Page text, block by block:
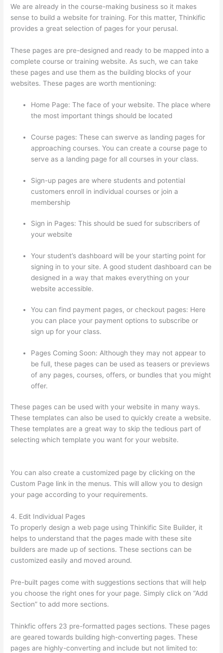
We are already in the course-making business so it makes
sense to build a website for training. For this matter, Thinkific
provides a great selection of pages for your perusal.
These pages are pre-designed and ready to be mapped into a
complete course or training website. As such, we can take
these pages and use them as the building blocks of your
websites. These pages are worth mentioning:
Home Page: The face of your website. The place where
the most important things should be located
Course pages: These can swerve as landing pages for
approaching courses. You can create a course page to
serve as a landing page for all courses in your class.
Sign-up pages are where students and potential
customers enroll in individual courses or join a
membership
Sign in Pages: This should be sued for subscribers of
your website
Your student’s dashboard will be your starting point for
signing in to your site. A good student dashboard can be
designed in a way that makes everything on your
website accessible.
You can find payment pages, or checkout pages: Here
you can place your payment options to subscribe or
sign up for your class.
Pages Coming Soon: Although they may not appear to
be full, these pages can be used as teasers or previews
of any pages, courses, offers, or bundles that you might
offer.
These pages can be used with your website in many ways.
These templates can also be used to quickly create a website.
These templates are a great way to skip the tedious part of
selecting which template you want for your website.
You can also create a customized page by clicking on the
Custom Page link in the menus. This will allow you to design
your page according to your requirements.
4. Edit Individual Pages
To properly design a web page using Thinkific Site Builder, it
helps to understand that the pages made with these site
builders are made up of sections. These sections can be
customized easily and moved around.
Pre-built pages come with suggestions sections that will help
you choose the right ones for your page. Simply click on “Add
Section” to add more sections.
Thinkfic offers 23 pre-formatted pages sections. These pages
are geared towards building high-converting pages. These
pages are highly-converting and include but not limited to: